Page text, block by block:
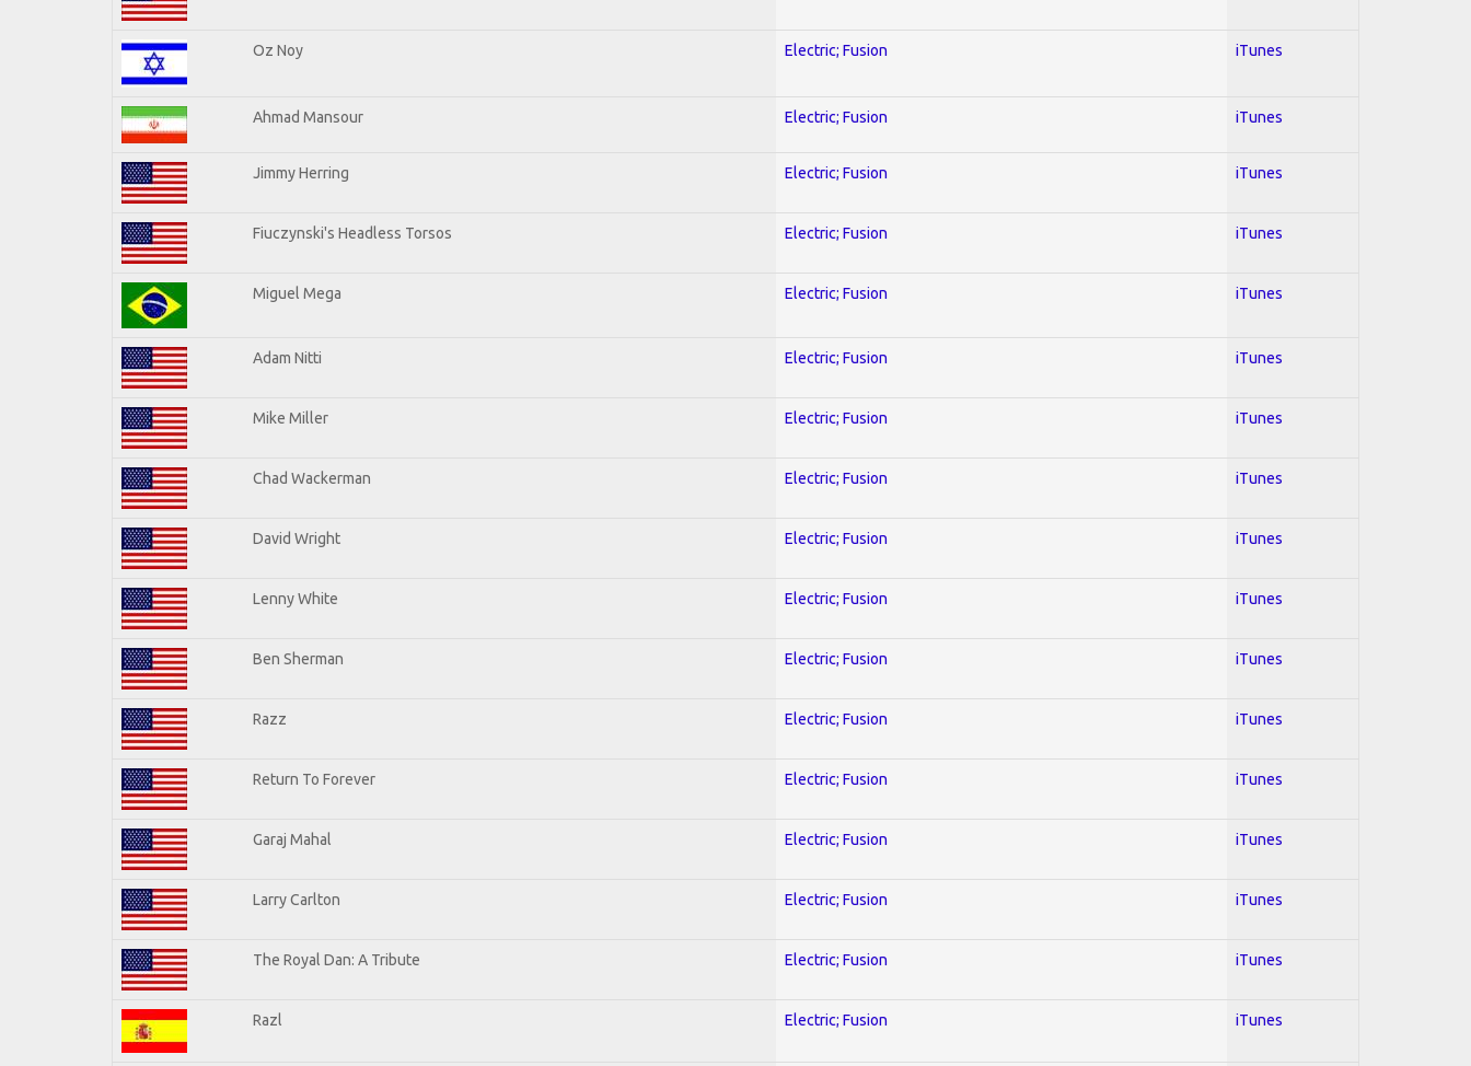
Oz Noy Electric; Fusion iTunes
Ahmad Mansour Electric; Fusion iTunes
Jimmy Herring Electric; Fusion iTunes
Fiuczynski's Headless Torsos Electric; Fusion iTunes
Miguel Mega Electric; Fusion iTunes
Adam Nitti Electric; Fusion iTunes
Mike Miller Electric; Fusion iTunes
Chad Wackerman Electric; Fusion iTunes
David Wright Electric; Fusion iTunes
Lenny White Electric; Fusion iTunes
Ben Sherman Electric; Fusion iTunes
Razz Electric; Fusion iTunes
Return To Forever Electric; Fusion iTunes
Garaj Mahal Electric; Fusion iTunes
Larry Carlton Electric; Fusion iTunes
The Royal Dan: A Tribute Electric; Fusion iTunes
Razl Electric; Fusion iTunes